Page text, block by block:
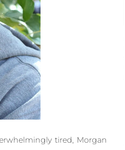
tired, Morgan